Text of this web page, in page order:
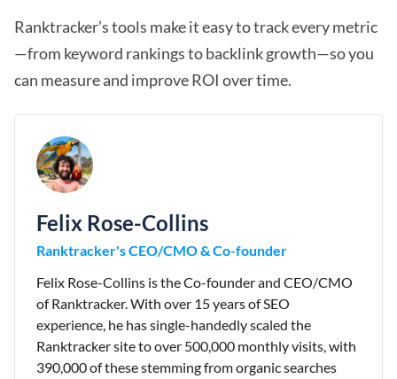
Ranktracker’s tools make it easy to track every metric
—from keyword rankings to backlink growth—so you
can measure and improve ROI over time.
Felix Rose-Collins
Ranktracker's CEO/CMO & Co-founder
Felix Rose-Collins is the Co-founder and CEO/CMO
of Ranktracker. With over 15 years of SEO
experience, he has single-handedly scaled the
Ranktracker site to over 500,000 monthly visits, with
390,000 of these stemming from organic searches